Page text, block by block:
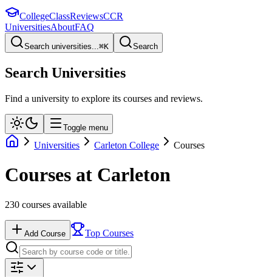
CollegeClassReviewsCCR
UniversitiesAboutFAQ
Search universities...⌘K Search
Search Universities
Find a university to explore its courses and reviews.
Toggle menu
Universities Carleton College Courses
Courses at Carleton
230 courses available
Add Course Top Courses